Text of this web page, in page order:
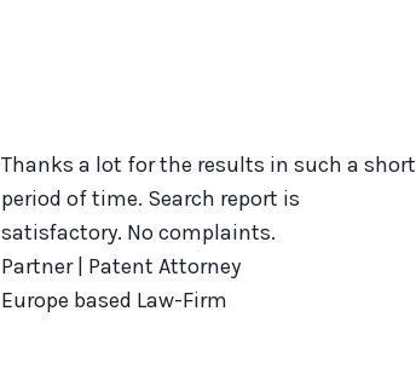
Thanks a lot for the results in such a short
period of time. Search report is
satisfactory. No complaints.
Partner | Patent Attorney
Europe based Law-Firm